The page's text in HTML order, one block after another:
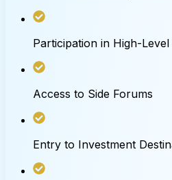
Participation in High-
Access to Side Forums
Entry to Investment